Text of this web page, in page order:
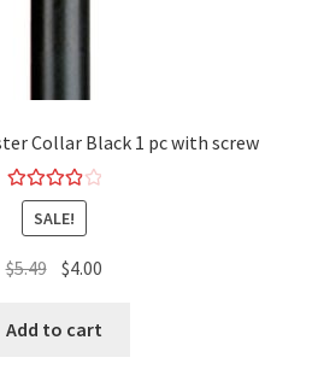
Collar Black 1 pc with screw
Rated4.00
out of 5
SALE!
$5.49 $4.00
Add to cart